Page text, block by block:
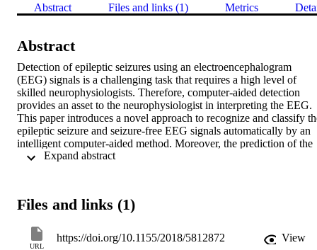
Abstract Files and links (1) Metrics
Abstract
Detection of epileptic seizures using an electroencephalogram
(EEG) signals is a challenging task that requires a high level of
skilled neurophysiologists. Therefore, computer-aided detection
provides an asset to the neurophysiologist in interpreting the EEG.
This paper introduces a novel approach to recognize and classify
epileptic seizure and seizure-free EEG signals automatically by an
intelligent computer-aided method. Moreover, the prediction of the
preictal phase of the epilepsy is proposed to assist the
EEG signal as a nonlinear time series. A tunable
-wavelet is applied to decompose the signal into smaller segments
called subbands. Then a chaotic, statistical, and power spectrum
Files and links (1)
URL
https://doi.org/10.1155/2018/5812872
View